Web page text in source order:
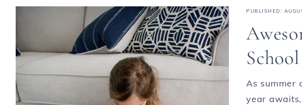
PUBLISHED:
As summer
year